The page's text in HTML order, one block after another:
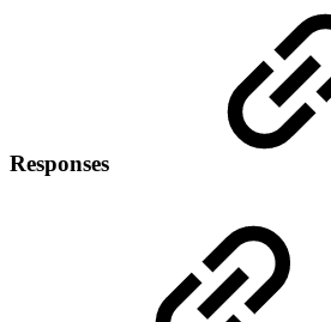
Responses